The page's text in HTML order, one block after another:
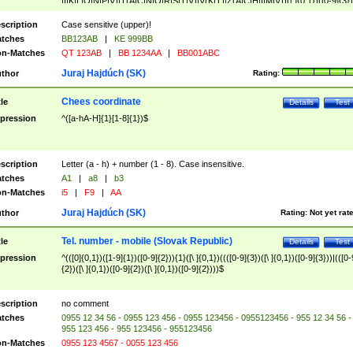
([A-Z]{2})$
Case sensitive (upper)!
BB123AB |
KE 999BB
Matches
QT 123AB | BB 1234AA | BB001ABC
Rating:
Juraj Hajdúch (SK)
Test
Details
Chees coordinate
^([a-hA-H]{1}[1-8]{1})$
Letter (a - h) + number (1 - 8). Case insensitive.
A1 | a8 |
b3
Matches
i5 | F9 | AA
Rating: Not yet
Juraj Hajdúch (SK)
Test
Details
Tel. number - mobile (Slovak Republic)
^(([0]{0,1})([1-9]{1})([0-9]{2})){1}([\ ]{0,1})((([0-9]{3})([\ ]{0,1})([0-9]{3}))|(([0-
{2})([\ ]{0,1})([0-9]{2})([\ ]{0,1})([0-9]{2})))$
no comment
0955 12 34 56 - 0955 123 456 - 0955 123456 - 0955123456 - 955 12 34 56 -
955 123 456 - 955 123456 - 955123456
Matches
0955 123 4567 - 0055 123 456